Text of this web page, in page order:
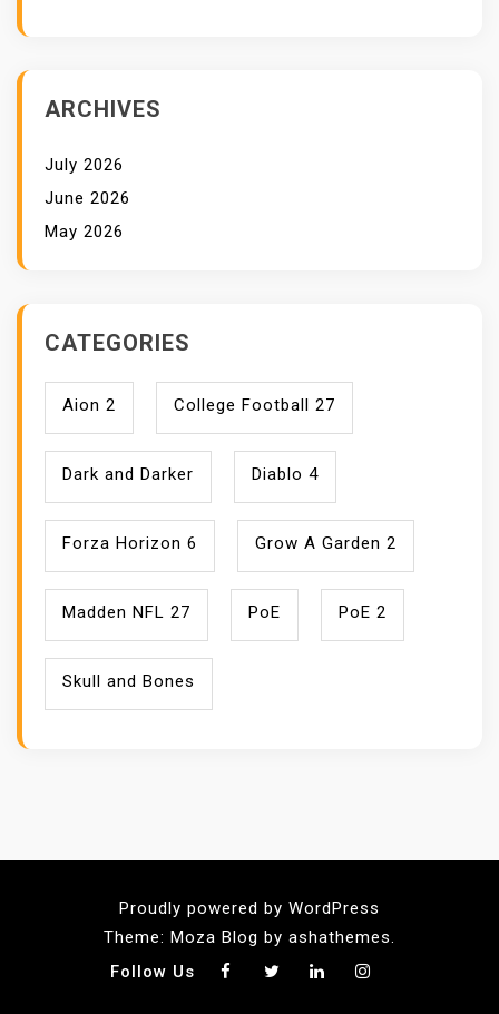
ARCHIVES
July 2026
June 2026
May 2026
CATEGORIES
Aion 2 College Football 27
Dark and Darker Diablo 4
Forza Horizon 6 Grow A Garden 2
Madden NFL 27 PoE PoE 2
Skull and Bones
Proudly powered by WordPress
Theme: Moza Blog by ashathemes.
Follow Us